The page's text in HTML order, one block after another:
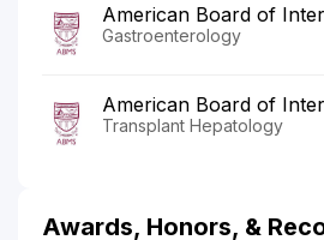
American Board of
Gastroenterology
American Board of
Transplant Hepatology
Awards, Honors, &